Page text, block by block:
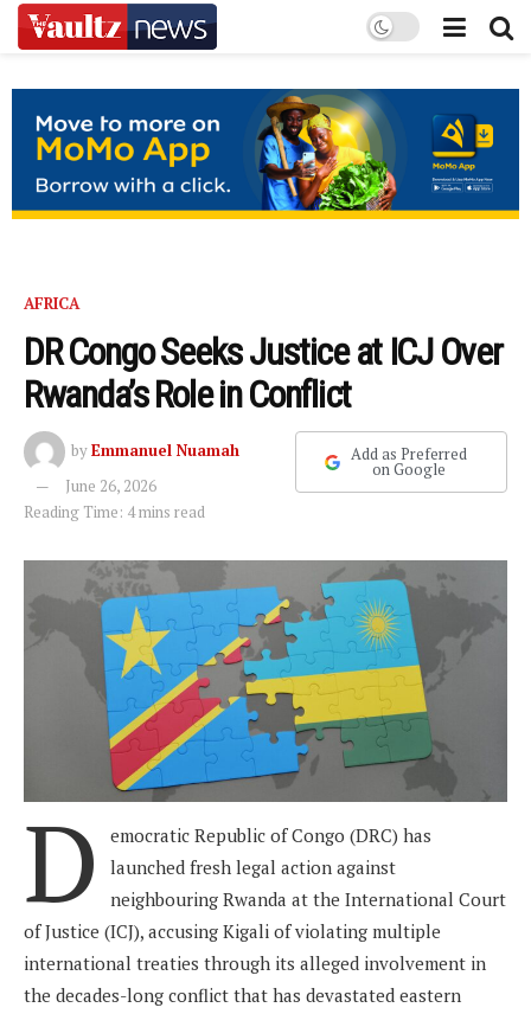
AFRICA
DR Congo Seeks Justice at ICJ Over
Rwanda’s Role in Conflict
byEmmanuel Nuamah
June 26, 2026
Reading Time: 4 mins read
Add as Preferred
on Google
D
emocratic Republic of Congo (DRC) has
launched fresh legal action against
neighbouring Rwanda at the International Court
of Justice (ICJ), accusing Kigali of violating multiple
international treaties through its alleged involvement in
the decades-long conflict that has devastated eastern